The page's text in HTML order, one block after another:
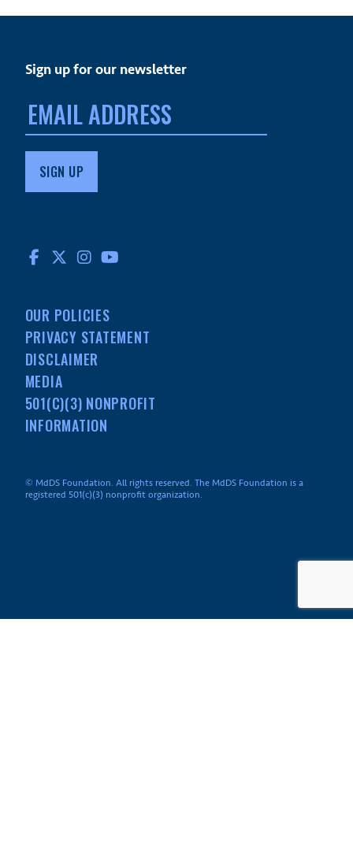
Sign up for our newsletter
Email
address:
FACEBOOK
TWITTERINSTAGRAM
OUR POLICIES
PRIVACY STATEMENT
DISCLAIMER
MEDIA
501(C)(3) NONPROFIT
INFORMATION
© MdDS Foundation. All rights reserved. The MdDS Foundation is a
registered 501(c)(3) nonprofit organization.